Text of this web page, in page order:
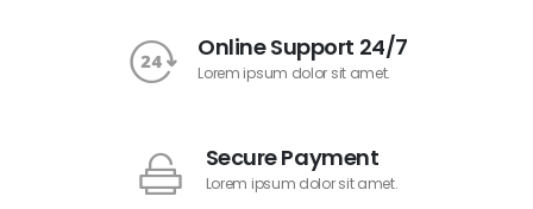
Online Support 24/7
Lorem ipsum dolor sit amet.
Secure Payment
Lorem ipsum dolor sit amet.